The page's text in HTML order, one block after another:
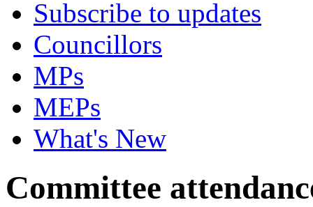
Subscribe to updates
Councillors
MPs
MEPs
What's New
Committee